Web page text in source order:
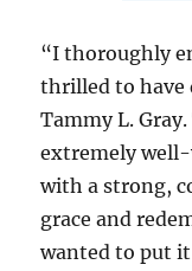
“I thoroughly
thrilled to have
Tammy L.
extremely
with a strong,
grace and
wanted to put